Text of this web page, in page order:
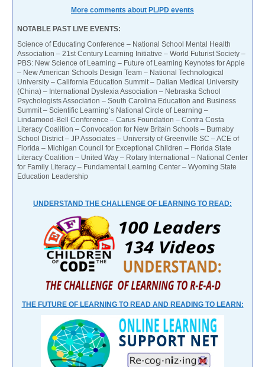
More comments about PL/PD events
NOTABLE PAST LIVE EVENTS:
Science of Educating Conference – National School Mental Health
Association – 21st Century Learning Initiative – World Futurist Society –
PBS: New Science of Learning – Future of Learning Keynotes for Apple
– New American Schools Design Team – National Technological
University – California Education Summit – Dalian Medical University
(China) – International Dyslexia Association – Nebraska School
Psychologists Association – South Carolina Education and Business
Summit – Scientific Learning’s National Circle of Learning –
Lindamood-Bell Conference – Carus Foundation – Contra Costa
Literacy Coalition – Convocation for New Britain Schools – Burnaby
School District – JP Associates – University of Greenville SC – ACE of
Florida – Michigan Council for Exceptional Children – Florida State
Literacy Coalition – United Way – Rotary International – National Center
for Family Literacy – Fundamental Learning Center – Wyoming State
Education Leadership
UNDERSTAND THE CHALLENGE OF LEARNING TO READ:
THE FUTURE OF LEARNING TO READ AND READING TO LEARN: